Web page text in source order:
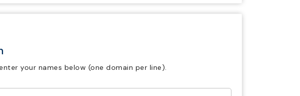
your names below (one domain per line).